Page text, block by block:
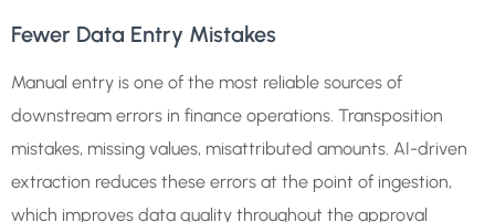
Fewer Data Entry Mistakes
Manual entry is one of the most reliable sources of
downstream errors in finance operations. Transposition
mistakes, missing values, misattributed amounts. AI-driven
extraction reduces these errors at the point of ingestion,
which improves data quality throughout the approval